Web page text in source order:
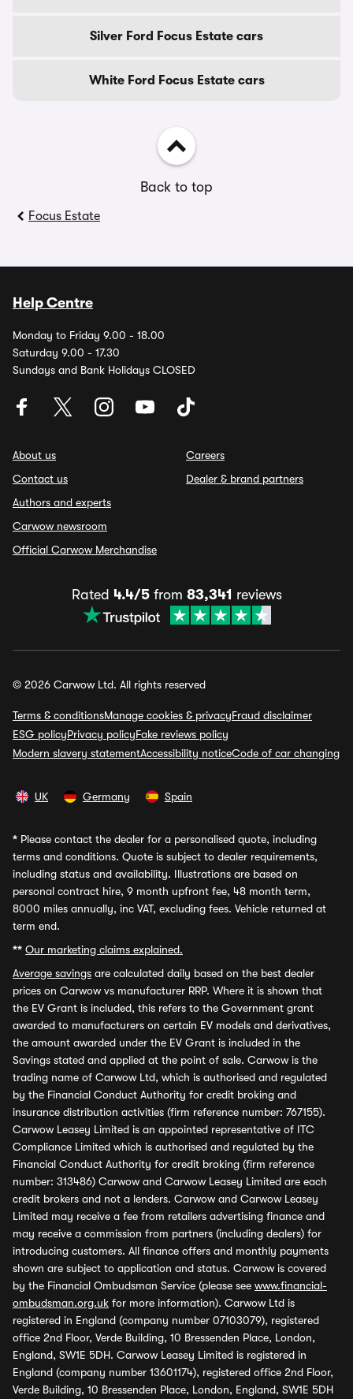
Silver Ford Focus Estate cars
White Ford Focus Estate cars
Back to top
Focus Estate
Help Centre
Monday to Friday 9.00 - 18.00
Saturday 9.00 - 17.30
Sundays and Bank Holidays CLOSED
About us
Contact us
Authors and experts
Carwow newsroom
Official Carwow Merchandise
Careers
Dealer & brand partners
Rated 4.4/5from 83,341 reviews
© 2026 Carwow Ltd. All rights reserved
Terms & conditionsManage cookies & privacyFraud disclaimer
ESG policyPrivacy policyFake reviews policy
Modern slavery statementAccessibility noticeCode of car changing
UK Germany Spain
* Please contact the dealer for a personalised quote, including
terms and conditions. Quote is subject to dealer requirements,
including status and availability. Illustrations are based on
personal contract hire, 9 month upfront fee, 48 month term,
8000 miles annually, inc VAT, excluding fees. Vehicle returned at
term end.
** Our marketing claims explained.
Average savings are calculated daily based on the best dealer
prices on Carwow vs manufacturer RRP. Where it is shown that
the EV Grant is included, this refers to the Government grant
awarded to manufacturers on certain EV models and derivatives,
the amount awarded under the EV Grant is included in the
Savings stated and applied at the point of sale. Carwow is the
trading name of Carwow Ltd, which is authorised and regulated
by the Financial Conduct Authority for credit broking and
insurance distribution activities (firm reference number: 767155).
Carwow Leasey Limited is an appointed representative of ITC
Compliance Limited which is authorised and regulated by the
Financial Conduct Authority for credit broking (firm reference
number: 313486) Carwow and Carwow Leasey Limited are each
credit brokers and not a lenders. Carwow and Carwow Leasey
Limited may receive a fee from retailers advertising finance and
may receive a commission from partners (including dealers) for
introducing customers. All finance offers and monthly payments
shown are subject to application and status. Carwow is covered
by the Financial Ombudsman Service (please see www.financial-
ombudsman.org.uk for more information). Carwow Ltd is
registered in England (company number 07103079), registered
office 2nd Floor, Verde Building, 10 Bressenden Place, London,
England, SW1E 5DH. Carwow Leasey Limited is registered in
England (company number 13601174), registered office 2nd Floor,
Verde Building, 10 Bressenden Place, London, England, SW1E 5DH